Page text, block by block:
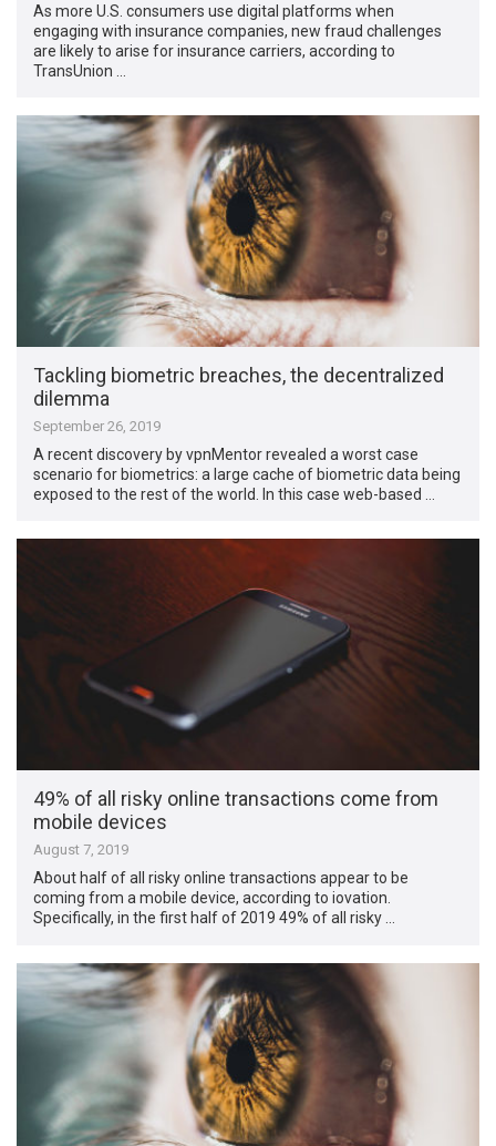
As more U.S. consumers use digital platforms when
engaging with insurance companies, new fraud challenges
are likely to arise for insurance carriers, according to
TransUnion …
Tackling biometric breaches, the decentralized
dilemma
September 26, 2019
A recent discovery by vpnMentor revealed a worst case
scenario for biometrics: a large cache of biometric data being
exposed to the rest of the world. In this case web-based …
49% of all risky online transactions come from
mobile devices
August 7, 2019
About half of all risky online transactions appear to be
coming from a mobile device, according to iovation.
Specifically, in the first half of 2019 49% of all risky …